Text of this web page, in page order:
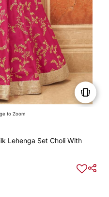
to Zoom
Lehenga Set Choli With